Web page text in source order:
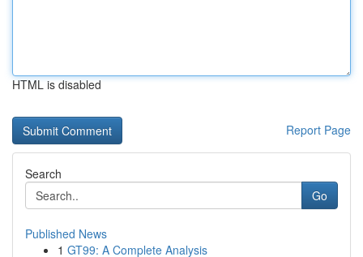
HTML is disabled
Report Page
Search
Go
Published News
1 GT99: A Complete Analysis